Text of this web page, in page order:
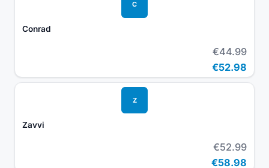
C
Conrad
€44.99
€52.98
Z
Zavvi
€52.99
€58.98